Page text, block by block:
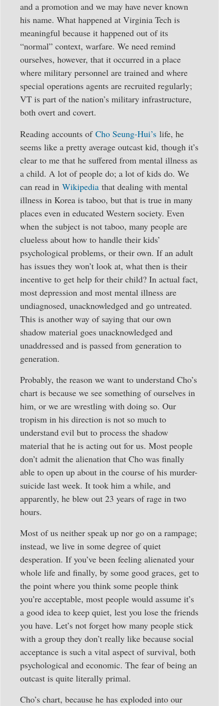
and a promotion and we may have never known
his name. What happened at Virginia Tech is
meaningful because it happened out of its
“normal” context, warfare. We need remind
ourselves, however, that it occurred in a place
where military personnel are trained and where
special operations agents are recruited regularly;
VT is part of the nation’s military infrastructure,
both overt and covert.
Reading accounts of Cho Seung-Hui’s life, he
seems like a pretty average outcast kid, though it’s
clear to me that he suffered from mental illness as
a child. A lot of people do; a lot of kids do. We
can read in Wikipedia that dealing with mental
illness in Korea is taboo, but that is true in many
places even in educated Western society. Even
when the subject is not taboo, many people are
clueless about how to handle their kids’
psychological problems, or their own. If an adult
has issues they won’t look at, what then is their
incentive to get help for their child? In actual fact,
most depression and most mental illness are
undiagnosed, unacknowledged and go untreated.
This is another way of saying that our own
shadow material goes unacknowledged and
unaddressed and is passed from generation to
generation.
Probably, the reason we want to understand Cho’s
chart is because we see something of ourselves in
him, or we are wrestling with doing so. Our
tropism in his direction is not so much to
understand evil but to process the shadow
material that he is acting out for us. Most people
don’t admit the alienation that Cho was finally
able to open up about in the course of his murder-
suicide last week. It took him a while, and
apparently, he blew out 23 years of rage in two
hours.
Most of us neither speak up nor go on a rampage;
instead, we live in some degree of quiet
desperation. If you’ve been feeling alienated your
whole life and finally, by some good graces, get to
the point where you think some people think
you’re acceptable, most people would assume it’s
a good idea to keep quiet, lest you lose the friends
you have. Let’s not forget how many people stick
with a group they don’t really like because social
acceptance is such a vital aspect of survival, both
psychological and economic. The fear of being an
outcast is quite literally primal.
Cho’s chart, because he has exploded into our